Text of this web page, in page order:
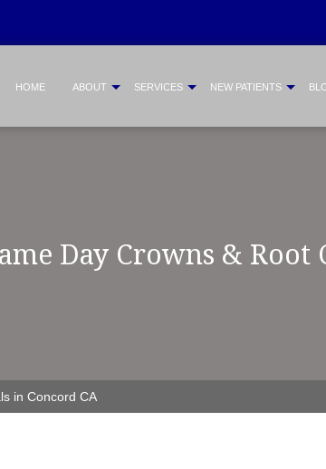
HOME ABOUT SERVICES NEW PATIENTS
Day Crowns & Root
in Concord CA